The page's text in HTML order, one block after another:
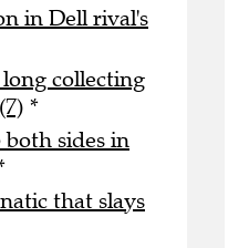
in Dell rival's
collecting
*
sides in
that slays